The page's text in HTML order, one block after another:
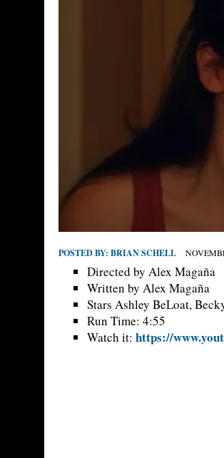
POSTED BY: BRIAN SCHELL
Directed by Alex Magaña
Written by Alex Magaña
Stars Ashley BeLoat,
Run Time: 4:55
Watch it: https://